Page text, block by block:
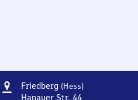
Address
Friedberg (Hess)Friedberg
Hanauer Str. 44